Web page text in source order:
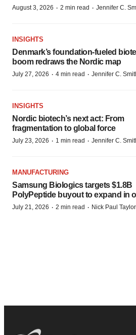
August 3, 2026 · 2 min read · Jennifer C.
INSIGHTS
Denmark’s foundation‑fueled
boom redraws the Nordic map
July 27, 2026 · 4 min read · Jennifer C.
INSIGHTS
Nordic biotech’s next act: From
fragmentation to global force
July 23, 2026 · 1 min read · Jennifer C.
MANUFACTURING
Samsung Biologics targets $1.8B
PolyPeptide buyout to expand in
July 21, 2026 · 2 min read · Nick Paul Taylor